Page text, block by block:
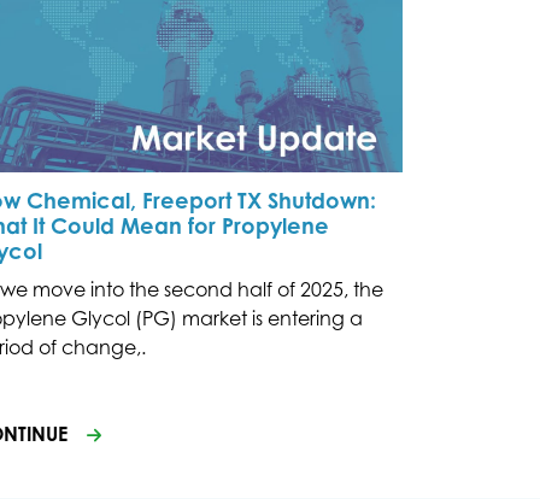
Chemical, Freeport TX Shutdown:
It Could Mean for Propylene
move into the second half of 2025, the
Glycol (PG) market is entering a
of change,.